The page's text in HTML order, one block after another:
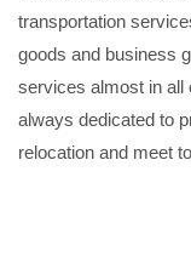
transportation
goods and business
services almost in all
always dedicated to
relocation and meet